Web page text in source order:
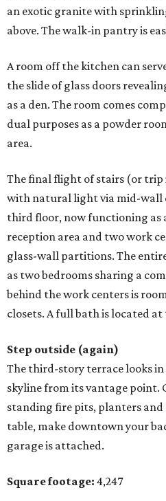
an exotic granite with
above. The walk-in pantry is
A room off the kitchen can
the slide of glass doors
as a den. The room comes
dual purposes as a powder
area.
The final flight of stairs (or trip
with natural light via mid-wall
third floor, now functioning as
reception area and two work
glass-wall partitions. The
as two bedrooms sharing a
behind the work centers is
closets. A full bath is located
Step outside (again)
The third-story terrace looks
skyline from its vantage point.
standing fire pits, planters
table, make downtown your
garage is attached.
Square footage: 4,247